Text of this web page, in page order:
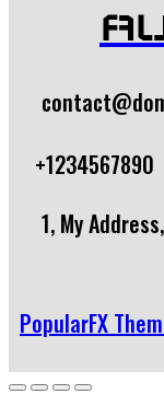
+1234567890
1, My
PopularFX